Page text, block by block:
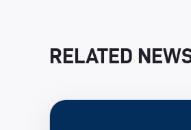
RELATED